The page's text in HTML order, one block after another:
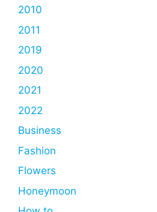
2010
2011
2019
2020
2021
2022
Business
Fashion
Flowers
Honeymoon